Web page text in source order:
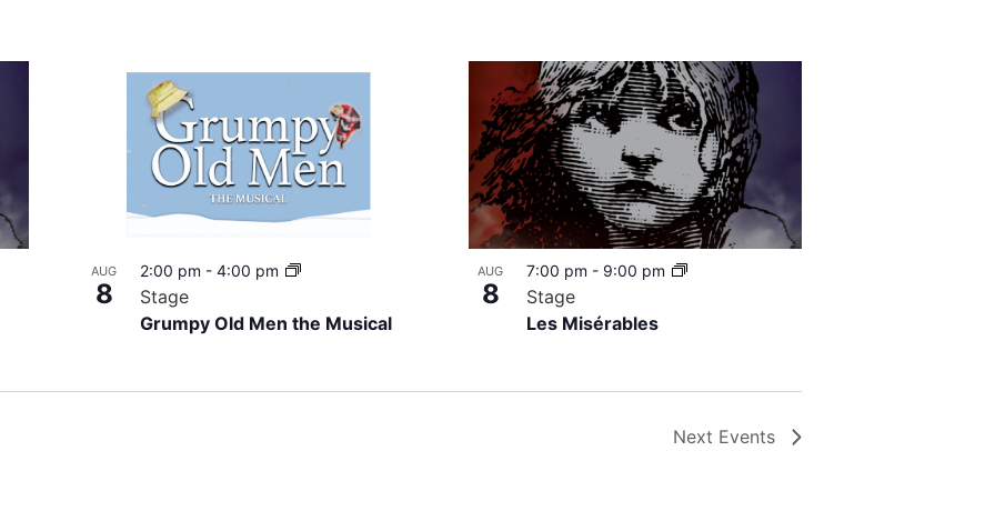
AUG
8
Grumpy Old Men the Musical
2:00 pm - 4:00 pm
Stage
AUG
8
Les Misérables
7:00 pm - 9:00 pm
Stage
Next Events